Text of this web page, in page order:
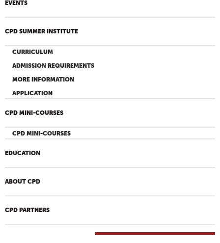
EVENTS
CPD SUMMER INSTITUTE
CURRICULUM
ADMISSION REQUIREMENTS
MORE INFORMATION
APPLICATION
CPD MINI-COURSES
CPD MINI-COURSES
EDUCATION
ABOUT CPD
CPD PARTNERS